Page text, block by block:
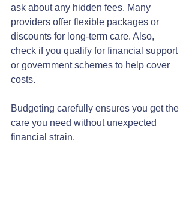
ask about any hidden fees. Many
providers offer flexible packages or
discounts for long-term care. Also,
check if you qualify for financial support
or government schemes to help cover
costs.
Budgeting carefully ensures you get the
care you need without unexpected
financial strain.